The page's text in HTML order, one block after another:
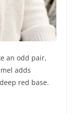
an odd pair,
adds
red base.